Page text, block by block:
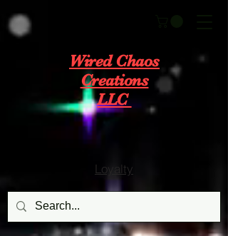
Wired Chaos
Creations
LLC
Loyalty